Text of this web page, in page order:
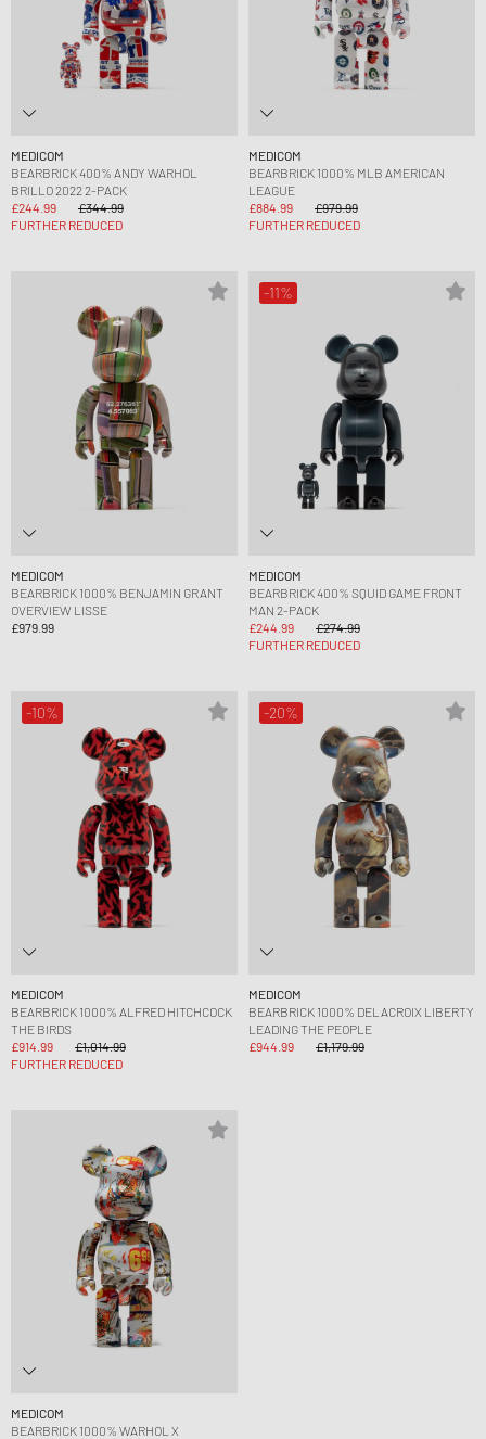
MEDICOM
BEARBRICK 400% ANDY WARHOL
BRILLO 2022 2-PACK
£244.99
£344.99
FURTHER REDUCED
MEDICOM
BEARBRICK 1000% MLB AMERICAN
LEAGUE
£884.99
£979.99
FURTHER REDUCED
MEDICOM
BEARBRICK 1000% BENJAMIN GRANT
OVERVIEW LISSE
£979.99
-11%
MEDICOM
BEARBRICK 400% SQUID GAME FRONT
MAN 2-PACK
£244.99
£274.99
FURTHER REDUCED
-10%
MEDICOM
BEARBRICK 1000% ALFRED HITCHCOCK
THE BIRDS
£914.99
£1,014.99
FURTHER REDUCED
-20%
MEDICOM
BEARBRICK 1000% DELACROIX LIBERTY
LEADING THE PEOPLE
£944.99
£1,179.99
MEDICOM
BEARBRICK 1000% WARHOL X